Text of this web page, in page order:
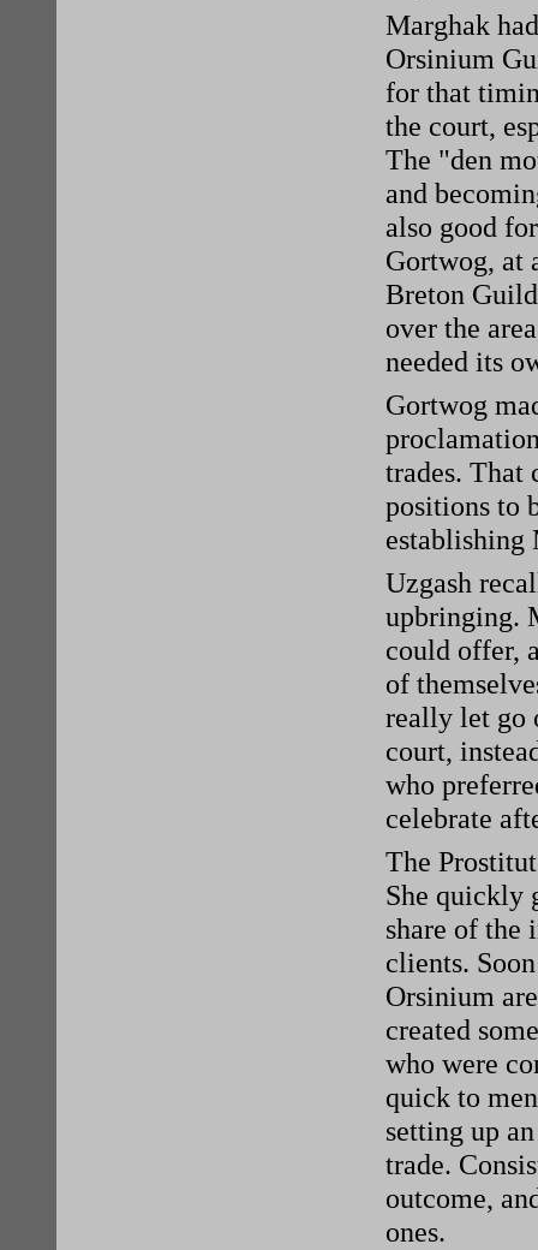
Marghak
Orsinium
for that
the court,
The "den
and
also good
Gortwog, at
Breton
over the
needed its
Gortwog
trades. That
positions to
establishing
Uzgash
upbringing.
could offer,
of
really let go
court,
who
celebrate
The
She quickly
share of the
clients.
Orsinium
created
who were
quick to
setting up
trade.
outcome,
ones.